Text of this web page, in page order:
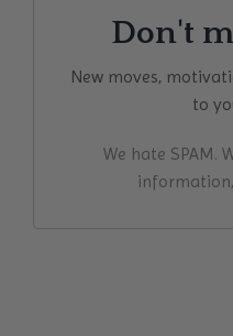
Don't
New moves,
to
We hate SPAM.